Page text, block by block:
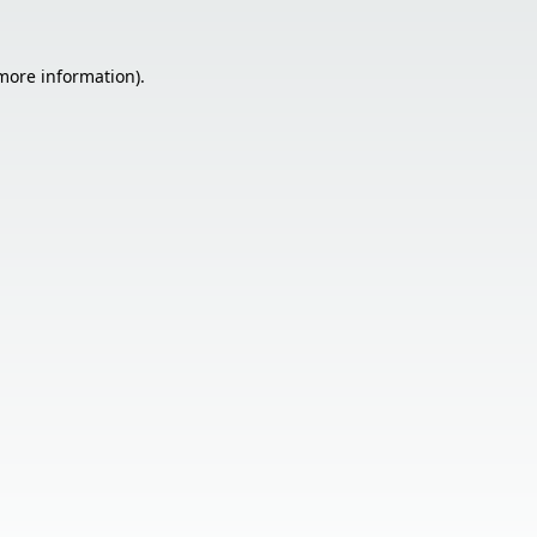
information).